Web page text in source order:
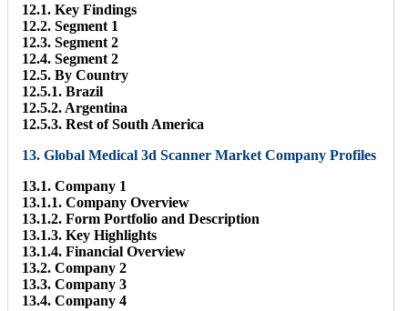
12.1. Key Findings
12.2. Segment 1
12.3. Segment 2
12.4. Segment 2
12.5. By Country
12.5.1. Brazil
12.5.2. Argentina
12.5.3. Rest of South America
13. Global Medical 3d Scanner Market Company Profiles
13.1. Company 1
13.1.1. Company Overview
13.1.2. Form Portfolio and Description
13.1.3. Key Highlights
13.1.4. Financial Overview
13.2. Company 2
13.3. Company 3
13.4. Company 4